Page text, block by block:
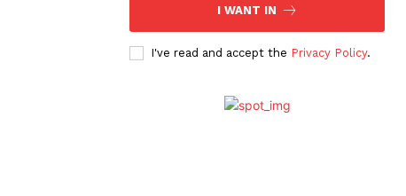
I WANT IN
I've read and accept the Privacy Policy.